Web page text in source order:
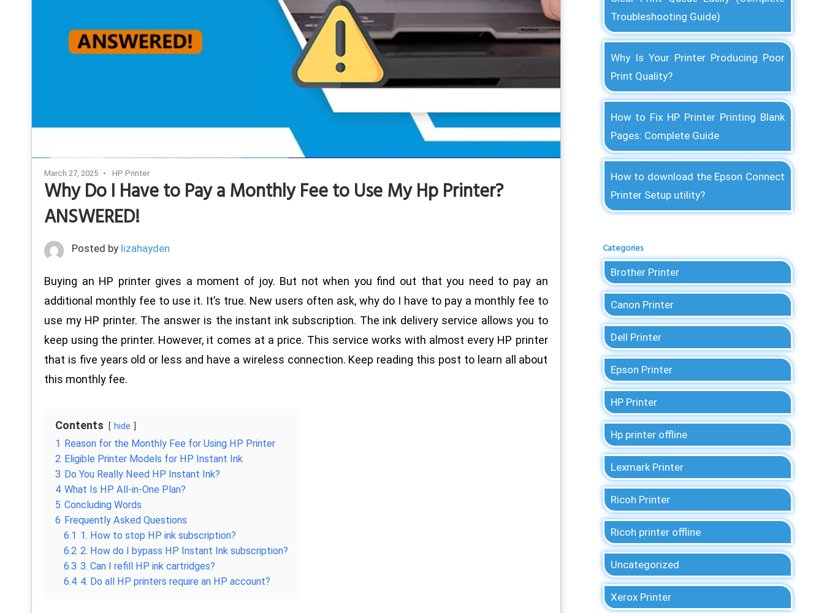
March 27, 2025 HP Printer
Why Do I Have to Pay a Monthly Fee to Use My Hp Printer?
ANSWERED!
Posted by lizahayden
Buying an HP printer gives a moment of joy. But not when you find out that you need to pay an
additional monthly fee to use it. It’s true. New users often ask, why do I have to pay a monthly fee to
use my HP printer. The answer is the instant ink subscription. The ink delivery service allows you to
keep using the printer. However, it comes at a price. This service works with almost every HP printer
that is five years old or less and have a wireless connection. Keep reading this post to learn all about
this monthly fee.
Contents hide
1 Reason for the Monthly Fee for Using HP Printer
2 Eligible Printer Models for HP Instant Ink
3 Do You Really Need HP Instant Ink?
4 What Is HP All-in-One Plan?
5 Concluding Words
6 Frequently Asked Questions
6.1 1. How to stop HP ink subscription?
6.2 2. How do I bypass HP Instant Ink subscription?
6.3 3. Can I refill HP ink cartridges?
6.4 4. Do all HP printers require an HP account?
Troubleshooting Guide)
Why Is Your Printer Producing Poor
Print Quality?
How to Fix HP Printer Printing Blank
Pages: Complete Guide
How to download the Epson Connect
Printer Setup utility?
Categories
Brother Printer
Canon Printer
Dell Printer
Epson Printer
HP Printer
Hp printer offline
Lexmark Printer
Ricoh Printer
Ricoh printer offline
Uncategorized
Xerox Printer